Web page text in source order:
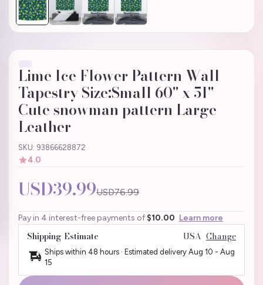
Lime Ice Flower Pattern Wall
Tapestry Size:Small 60" x 51"
Cute snowman pattern Large
Leather
SKU: 93866628872
4.0
USD39.99USD76.99
Pay in 4 interest-free payments of $10.00 Learn more
Shipping Estimate USA Change
Ships within 48 hours · Estimated delivery Aug 10 - Aug
15